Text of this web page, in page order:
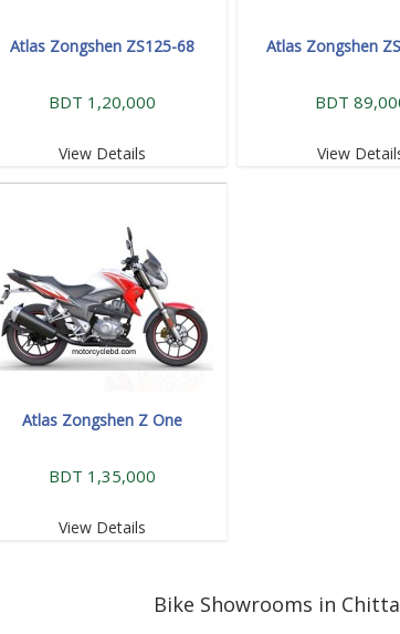
Atlas Zongshen ZS125-68
BDT 1,20,000
View Details
Atlas Zongshen
BDT
View
Atlas Zongshen Z One
BDT 1,35,000
View Details
Bike Showrooms in